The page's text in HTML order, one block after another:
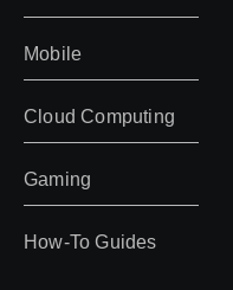
Mobile
Cloud Computing
Gaming
How-To Guides